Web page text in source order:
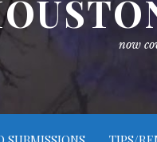
now